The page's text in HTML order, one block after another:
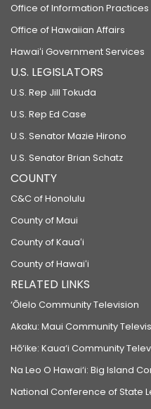
Office of Information Practices
Office of Hawaiian Affairs
Hawaiʻi Government Services
U.S. LEGISLATORS
U.S. Rep Jill Tokuda
U.S. Rep Ed Case
U.S. Senator Mazie Hirono
U.S. Senator Brian Schatz
COUNTY
C&C of Honolulu
County of Maui
County of Kauaʻi
County of Hawaiʻi
RELATED LINKS
‘Ōlelo Community Television
Akaku: Maui Community
Hō‘ike: Kaua‘i Community
Na Leo O Hawai‘i: Big Island
National Conference of State